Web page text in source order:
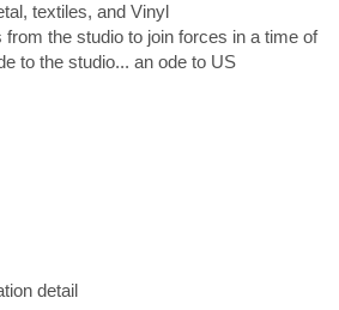
textiles, and Vinyl
from the studio to join forces in a time of
to the studio... an ode to US
detail